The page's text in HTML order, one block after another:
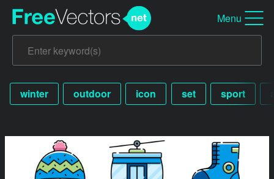
Menu
winter outdoor icon set sport